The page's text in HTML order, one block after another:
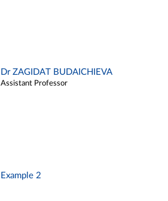
Dr ZAGIDAT BUDAICHIEVA
Assistant Professor
Example 2